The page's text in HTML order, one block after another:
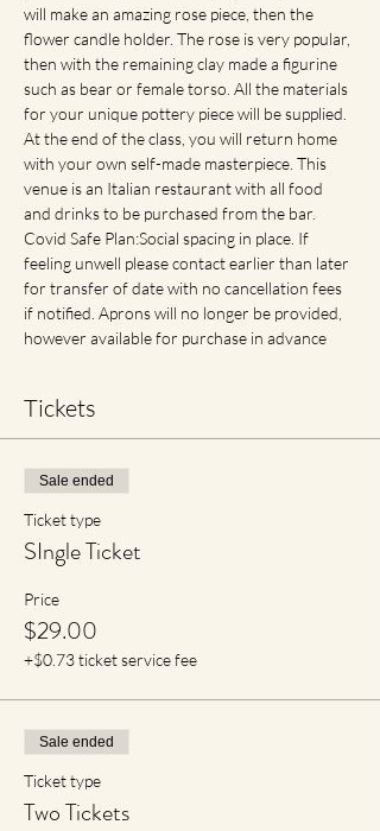
will make an amazing rose piece, then the
flower candle holder. The rose is very popular,
then with the remaining clay made a figurine
such as bear or female torso. All the materials
for your unique pottery piece will be supplied.
At the end of the class, you will return home
with your own self-made masterpiece. This
venue is an Italian restaurant with all food
and drinks to be purchased from the bar.
Covid Safe Plan:Social spacing in place. If
feeling unwell please contact earlier than later
for transfer of date with no cancellation fees
if notified. Aprons will no longer be provided,
however available for purchase in advance
Tickets
Sale ended
Ticket type
SIngle Ticket
Price
$29.00
+$0.73 ticket service fee
Sale ended
Ticket type
Two Tickets